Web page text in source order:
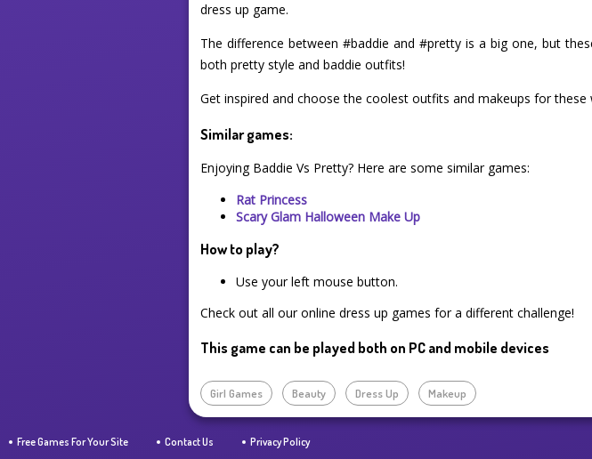
dress up game.
The difference between #baddie and #pretty is a big one, but
both pretty style and baddie outfits!
Get inspired and choose the coolest outfits and makeups for these
Similar games:
Enjoying Baddie Vs Pretty? Here are some similar games:
Rat Princess
Scary Glam Halloween Make Up
How to play?
Use your left mouse button.
Check out all our online dress up games for a different challenge!
This game can be played both on PC and mobile devices
Girl Games Beauty Dress Up Makeup
Free Games For Your Site Contact Us Privacy Policy